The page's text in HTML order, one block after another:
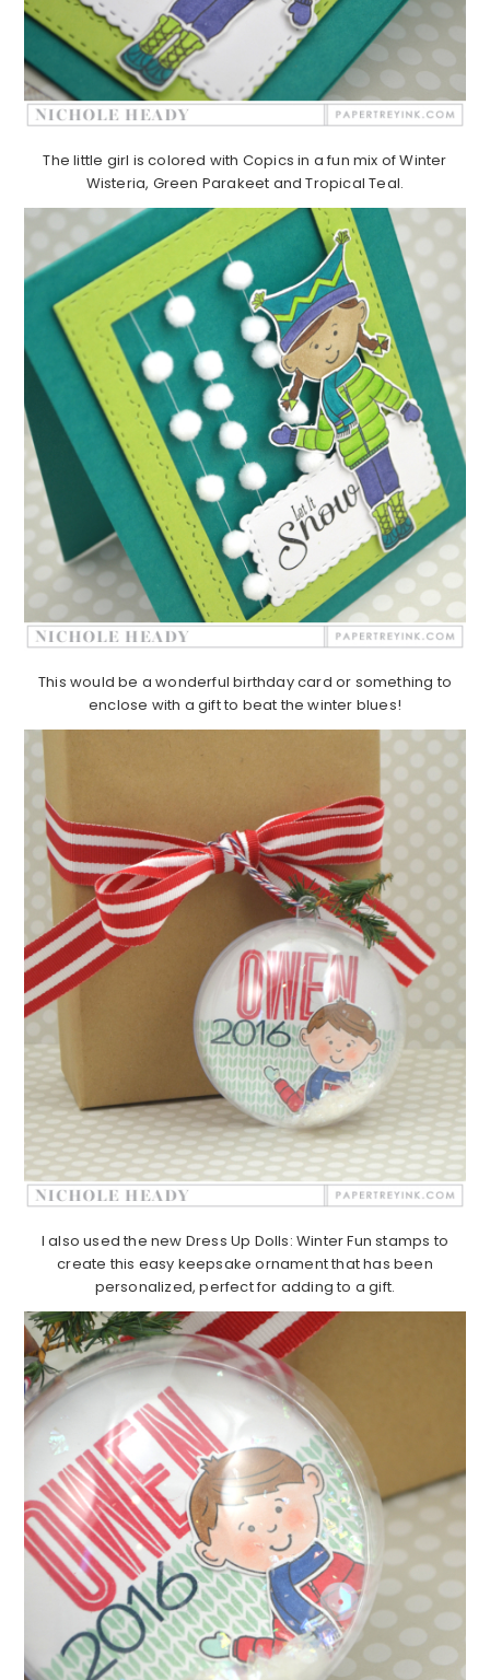
The little girl is colored with Copics in a fun mix of Winter
Wisteria, Green Parakeet and Tropical Teal.
This would be a wonderful birthday card or something to
enclose with a gift to beat the winter blues!
I also used the new Dress Up Dolls: Winter Fun stamps to
create this easy keepsake ornament that has been
personalized, perfect for adding to a gift.